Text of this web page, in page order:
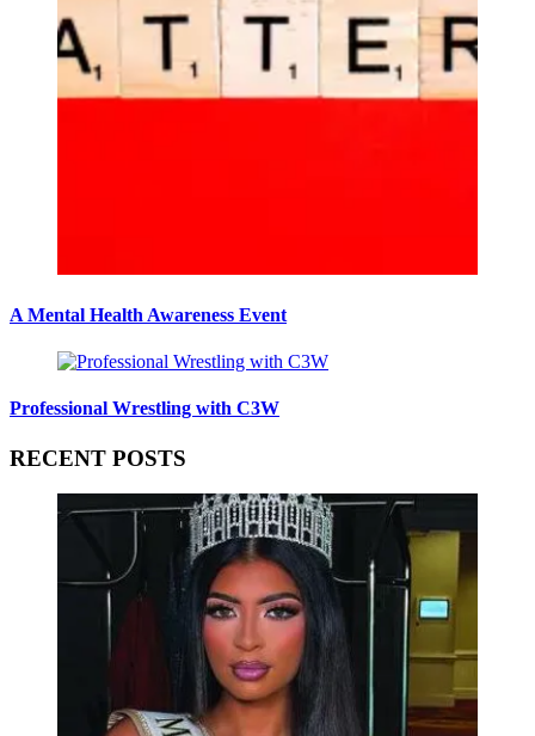
A Mental Health Awareness Event
Professional Wrestling with C3W
RECENT POSTS